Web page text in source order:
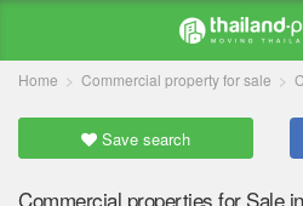
Home Commercial property for sale
Save search
Commercial properties for Sale